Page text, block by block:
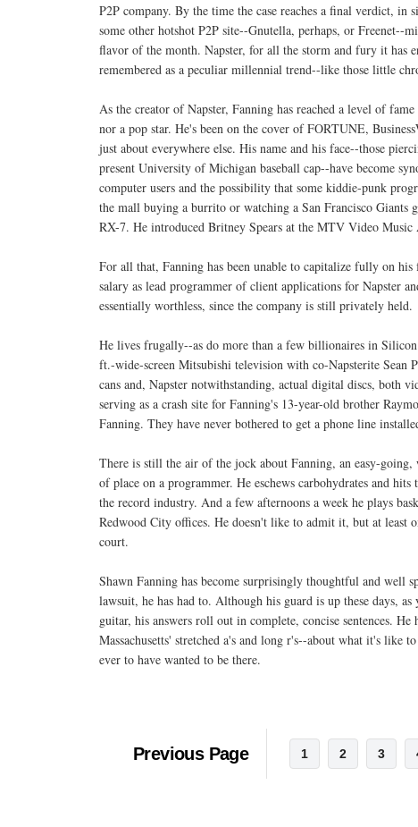
P2P company. By the time the case reaches a final verdict, in
some other hotshot P2P site--Gnutella, perhaps, or Freenet--
flavor of the month. Napster, for all the storm and fury it has
remembered as a peculiar millennial trend--like those little
As the creator of Napster, Fanning has reached a level of
nor a pop star. He's been on the cover of FORTUNE,
just about everywhere else. His name and his face--those
present University of Michigan baseball cap--have become
computer users and the possibility that some kiddie-punk
the mall buying a burrito or watching a San Francisco
RX-7. He introduced Britney Spears at the MTV Video Music
For all that, Fanning has been unable to capitalize fully on
salary as lead programmer of client applications for Napster
essentially worthless, since the company is still privately held.
He lives frugally--as do more than a few billionaires in
ft.-wide-screen Mitsubishi television with co-Napsterite Sean
cans and, Napster notwithstanding, actual digital discs, both
serving as a crash site for Fanning's 13-year-old brother
Fanning. They have never bothered to get a phone line
There is still the air of the jock about Fanning, an easy-
of place on a programmer. He eschews carbohydrates and
the record industry. And a few afternoons a week he plays
Redwood City offices. He doesn't like to admit it, but at least
court.
Shawn Fanning has become surprisingly thoughtful and well
lawsuit, he has had to. Although his guard is up these days,
guitar, his answers roll out in complete, concise sentences.
Massachusetts' stretched a's and long r's--about what it's like
ever to have wanted to be there.
Previous Page 1 2 3